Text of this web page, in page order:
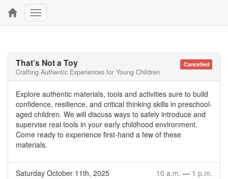
Toggle
navigation
Cancelled
That’s Not a Toy
Crafting Authentic Experiences for Young Children
Explore authentic materials, tools and activities sure to build
confidence, resilience, and critical thinking skills in preschool-
aged children. We will discuss ways to safely introduce and
supervise real tools in your early childhood environment.
Come ready to experience first-hand a few of these
materials.
Saturday October 11th, 2025 10 a.m. — 1 p.m.